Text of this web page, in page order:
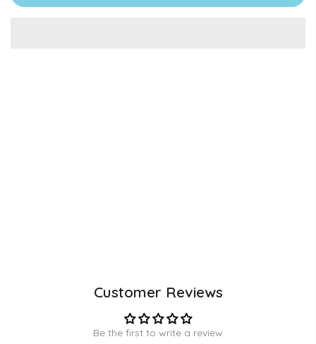
Customer Reviews
Be the first to write a review